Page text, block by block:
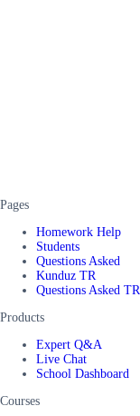
Pages
Homework Help
Students
Questions Asked
Kunduz TR
Questions Asked TR
Products
Expert Q&A
Live Chat
School Dashboard
Courses